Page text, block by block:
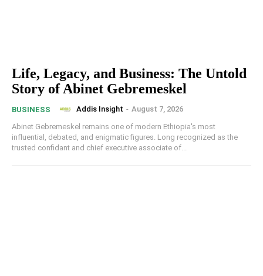
Life, Legacy, and Business: The Untold
Story of Abinet Gebremeskel
BUSINESS Addis Insight - August 7, 2026
Abinet Gebremeskel remains one of modern Ethiopia's most
influential, debated, and enigmatic figures. Long recognized as the
trusted confidant and chief executive associate of...